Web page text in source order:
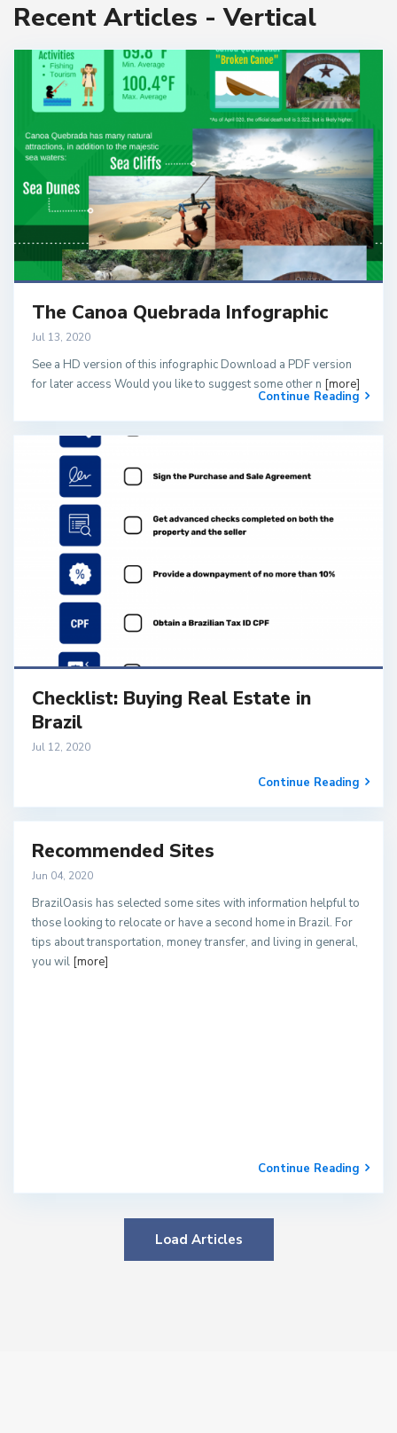
Recent Articles - Vertical
The Canoa Quebrada Infographic
Jul 13, 2020
See a HD version of this infographic Download a PDF version
for later access Would you like to suggest some other n [more]
Continue Reading
Checklist: Buying Real Estate in
Brazil
Jul 12, 2020
Continue Reading
Recommended Sites
Jun 04, 2020
BrazilOasis has selected some sites with information helpful to
those looking to relocate or have a second home in Brazil. For
tips about transportation, money transfer, and living in general,
you wil [more]
Continue Reading
Load Articles